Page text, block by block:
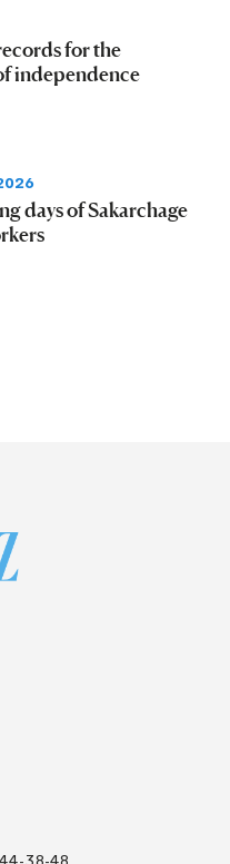
for the
independence
days of Sakarchage